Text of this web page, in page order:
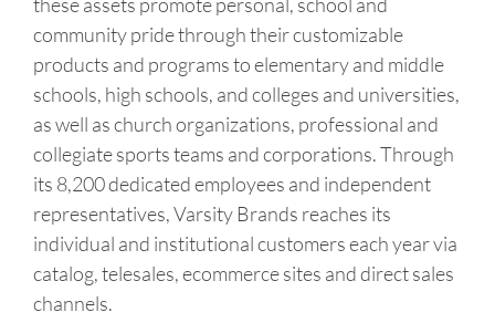
community pride through their customizable
products and programs to elementary and middle
schools, high schools, and colleges and universities,
as well as church organizations, professional and
collegiate sports teams and corporations. Through
its 8,200 dedicated employees and independent
representatives, Varsity Brands reaches its
individual and institutional customers each year via
catalog, telesales, ecommerce sites and direct sales
channels.